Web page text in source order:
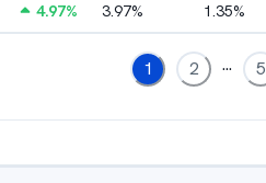
4.97% 3.97% 1.35%
1 2 ... 5